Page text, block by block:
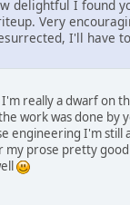
delightful I found
Very
I'll have
I'm really a dwarf on
work was done by
engineering I'm still
my prose pretty